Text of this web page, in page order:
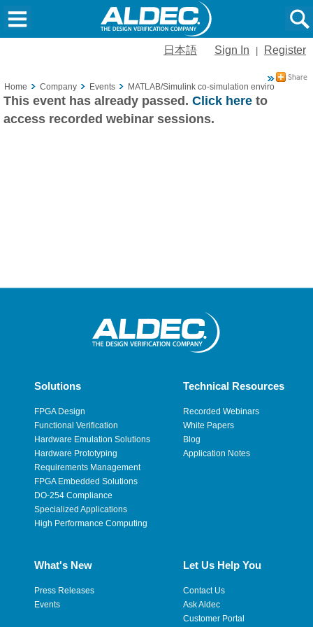
日本語 Sign In Register
Home Company Events MATLAB/Simulink co-simulation environment
This event has already passed. Click here to
access recorded webinar sessions.
Solutions
FPGA Design
Functional Verification
Hardware Emulation Solutions
Hardware Prototyping
Requirements Management
FPGA Embedded Solutions
DO-254 Compliance
Specialized Applications
High Performance Computing
Technical Resources
Recorded Webinars
White Papers
Blog
Application Notes
What's New
Press Releases
Events
Let Us Help You
Contact Us
Ask Aldec
Customer Portal